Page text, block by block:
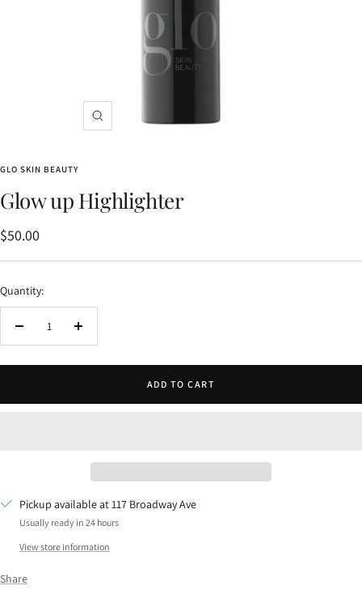
Zoom
GLO SKIN BEAUTY
Glow up Highlighter
Sale
price
$50.00
Quantity:
Decrease
Increase
ADD TO CART
Pickup available at 117 Broadway Ave
Usually ready in 24 hours
View store information
Share